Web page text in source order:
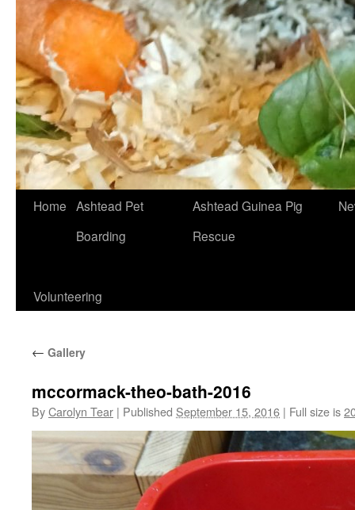
Skip
Home Ashtead Pet
Boarding
Ashtead Guinea Pig
Rescue
Volunteering
← Gallery
mccormack-theo-bath-2016
ByCarolyn Tear | Published September 15, 2016 | Full size is